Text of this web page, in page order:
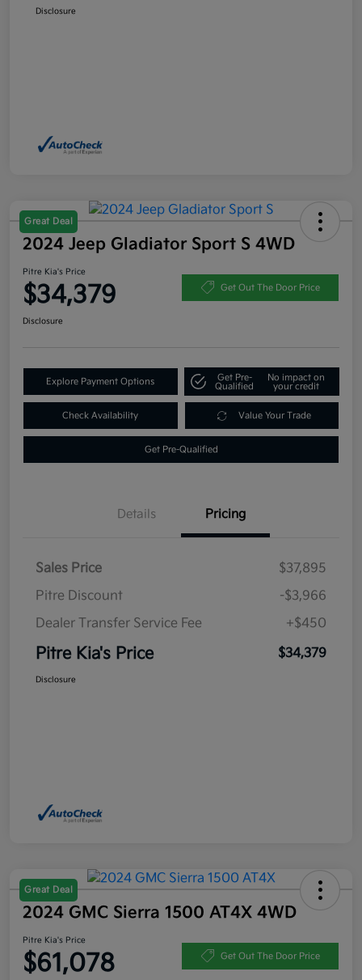
Disclosure
Great Deal
2024 Jeep Gladiator Sport S 4WD
Pitre Kia's Price
$34,379 Get Out The Door Price
Disclosure
Explore Payment Options
Get Pre-
Qualified
No impact on
your credit
Check Availability Value Your Trade
Get Pre-Qualified
Details Pricing
Sales Price
$37,895
Pitre Discount
-$3,966
Dealer Transfer Service Fee
+$450
Pitre Kia's Price $34,379
Disclosure
Great Deal
2024 GMC Sierra 1500 AT4X 4WD
Pitre Kia's Price
$61,078 Get Out The Door Price